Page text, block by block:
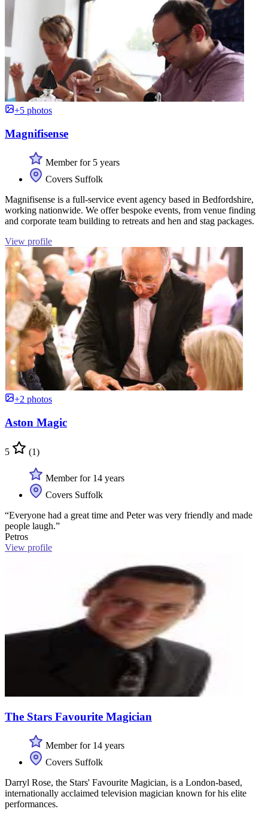
+5 photos
Magnifisense
Member for 5 years
Covers Suffolk
Magnifisense is a full-service event agency based in Bedfordshire,
working nationwide. We offer bespoke events, from venue finding
and corporate team building to retreats and hen and stag packages.
View profile
+2 photos
Aston Magic
5 (1)
Member for 14 years
Covers Suffolk
“Everyone had a great time and Peter was very friendly and made
people laugh.”
Petros
View profile
The Stars Favourite Magician
Member for 14 years
Covers Suffolk
Darryl Rose, the Stars' Favourite Magician, is a London-based,
internationally acclaimed television magician known for his elite
performances.